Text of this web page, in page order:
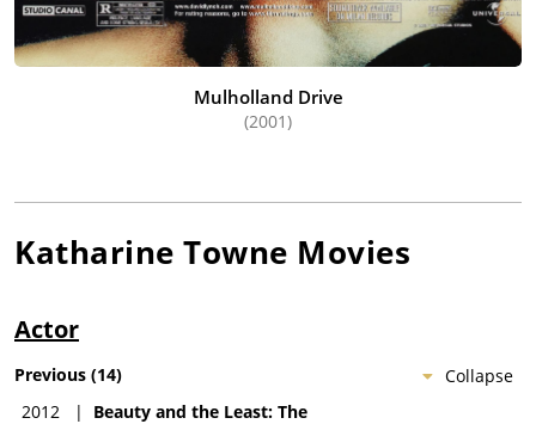
Mulholland Drive
(2001)
Katharine Towne Movies
Actor
Collapse
Previous (14)
2012
|
Beauty and the Least: The